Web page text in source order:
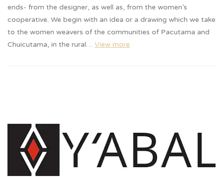
ends- from the designer, as well as, from the women’s
cooperative. We begin with an idea or a drawing which we take
to the women weavers of the communities of Pacutama and
Chuicutama, in the rural… View more